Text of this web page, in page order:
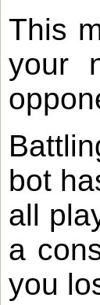
This
your
bot
all
a
you